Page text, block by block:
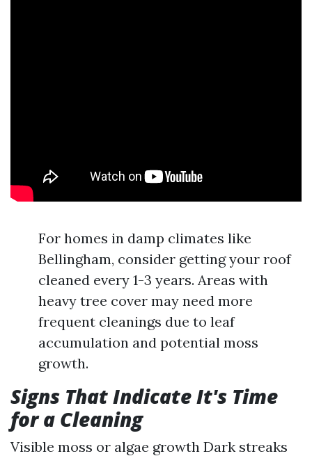
For homes in damp climates like
Bellingham, consider getting your roof
cleaned every 1-3 years. Areas with
heavy tree cover may need more
frequent cleanings due to leaf
accumulation and potential moss
growth.
Signs That Indicate It's Time
for a Cleaning
Visible moss or algae growth Dark streaks